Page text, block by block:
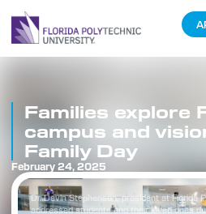
Dr. Devin Stephenson, president at Florida
addressed students and their loved ones
Families explore
campus and
Family Day
February 24, 2025